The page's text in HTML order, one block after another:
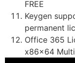
FREE
Keygen
permanent
Office 365
x86x64